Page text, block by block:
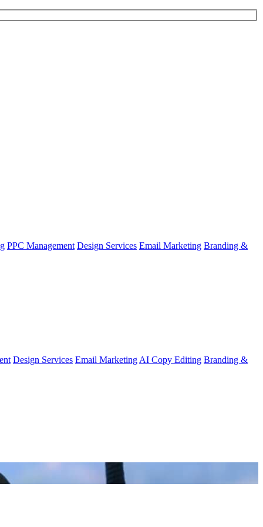
PPC Management Design Services Email Marketing Branding &
Design Services Email Marketing AI Copy Editing Branding &